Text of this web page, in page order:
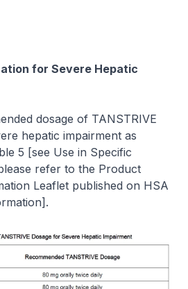
for Severe Hepatic
dosage of TANSTRIVE
hepatic impairment as
5 [see Use in Specific
refer to the Product
Leaflet published on HSA
.